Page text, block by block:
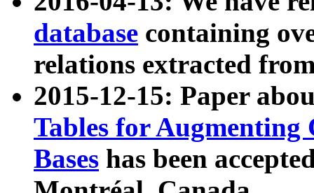
database containing
relations extracted
2015-12-15: Paper
Tables for Augmenting
Bases has been